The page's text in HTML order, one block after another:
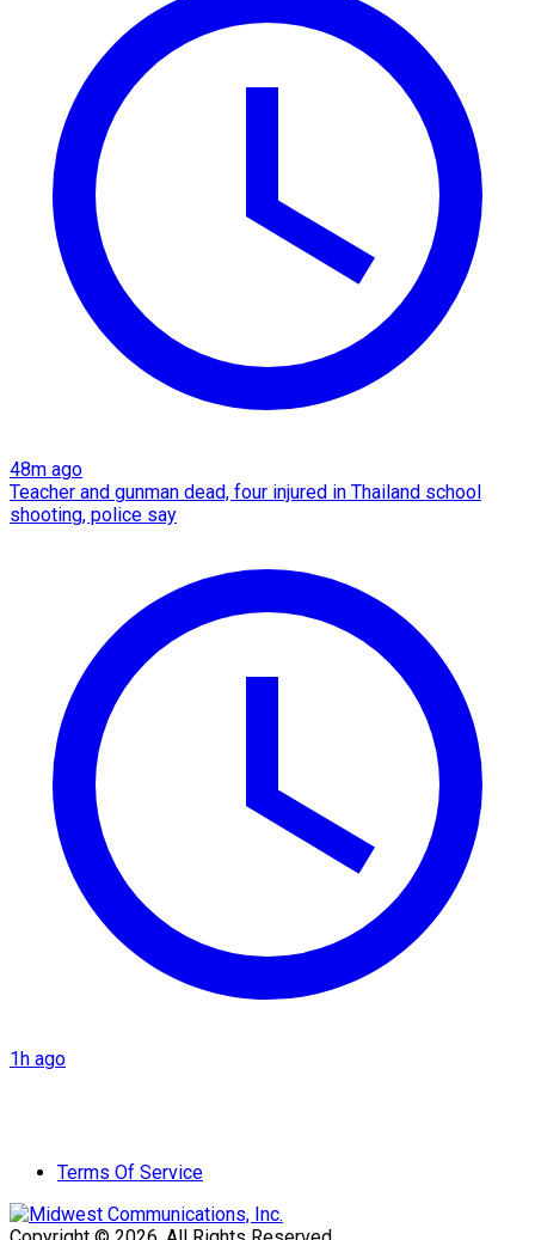
48m ago
Teacher and gunman dead, four injured in Thailand school
shooting, police say
1h ago
Terms Of Service